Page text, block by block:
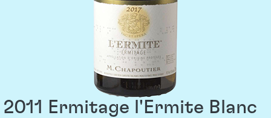
2011 Ermitage l'Ermite Blanc